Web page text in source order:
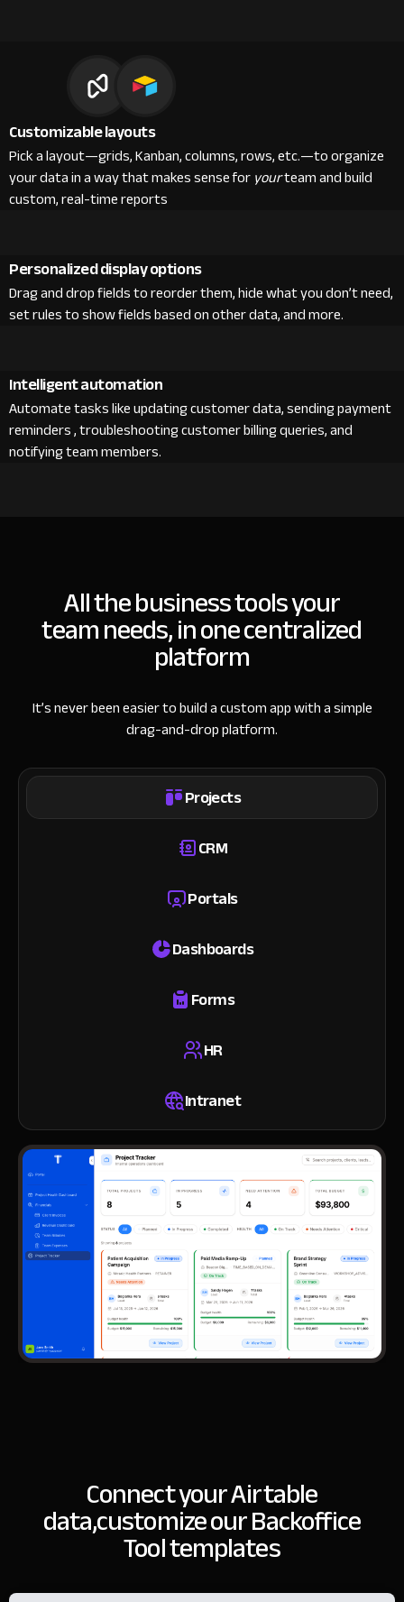
Customizable layouts
Pick a layout—grids, Kanban, columns, rows, etc.—to organize
your data in a way that makes sense foryourteam and build
custom, real-time reports
Personalized display options
Drag and drop fields to reorder them, hide what you don’t need,
set rules to show fields based on other data, and more.
Intelligent automation
Automate tasks like updating customer data, sending payment
reminders , troubleshooting customer billing queries, and
notifying team members.
All the business tools your
team needs, in one centralized
platform
It’s never been easier to build a custom app with a simple
drag-and-drop platform.
Projects
CRM
Portals
Dashboards
Forms
HR
Intranet
Connect your Airtable
data,customize our Backoffice
Tool templates